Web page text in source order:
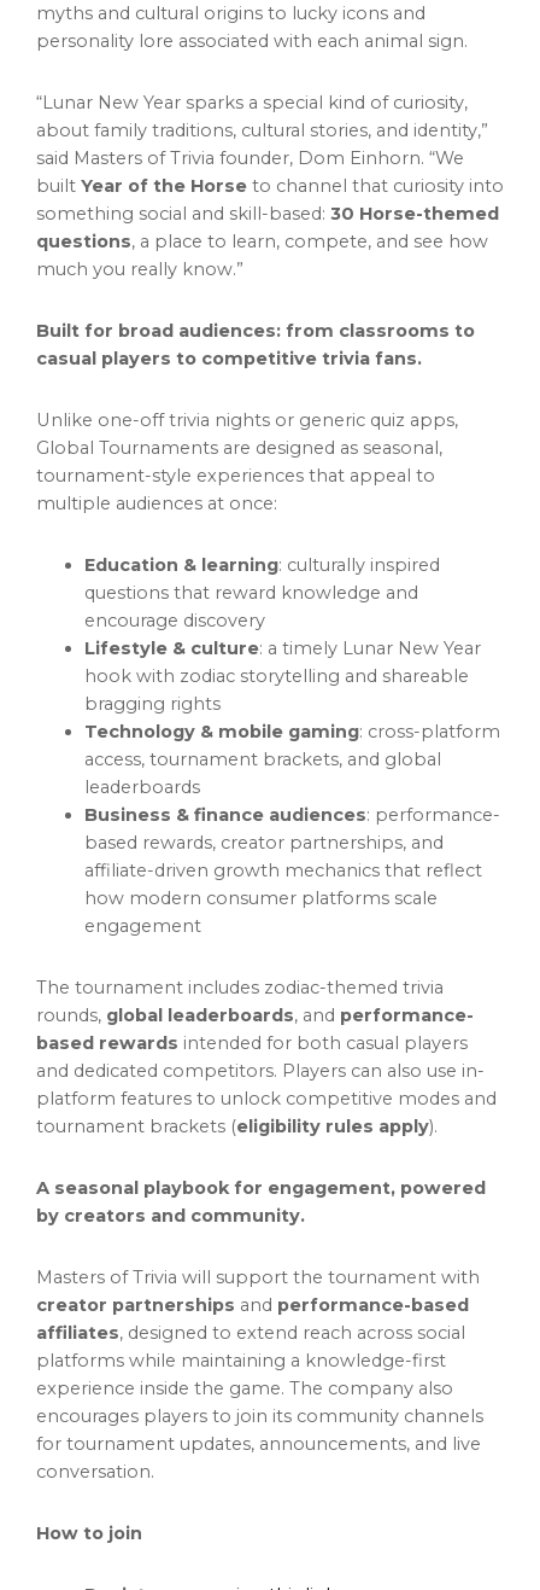
myths and cultural origins to lucky icons and
personality lore associated with each animal sign.
“Lunar New Year sparks a special kind of curiosity,
about family traditions, cultural stories, and identity,”
said Masters of Trivia founder, Dom Einhorn. “We
built Year of the Horse to channel that curiosity into
something social and skill-based: 30 Horse-themed
questions, a place to learn, compete, and see how
much you really know.”
Built for broad audiences: from classrooms to
casual players to competitive trivia fans.
Unlike one-off trivia nights or generic quiz apps,
Global Tournaments are designed as seasonal,
tournament-style experiences that appeal to
multiple audiences at once:
Education & learning: culturally inspired
questions that reward knowledge and
encourage discovery
Lifestyle & culture: a timely Lunar New Year
hook with zodiac storytelling and shareable
bragging rights
Technology & mobile gaming: cross-platform
access, tournament brackets, and global
leaderboards
Business & finance audiences: performance-
based rewards, creator partnerships, and
affiliate-driven growth mechanics that reflect
how modern consumer platforms scale
engagement
The tournament includes zodiac-themed trivia
rounds, global leaderboards, and performance-
based rewards intended for both casual players
and dedicated competitors. Players can also use in-
platform features to unlock competitive modes and
tournament brackets (eligibility rules apply).
A seasonal playbook for engagement, powered
by creators and community.
Masters of Trivia will support the tournament with
creator partnerships and performance-based
affiliates, designed to extend reach across social
platforms while maintaining a knowledge-first
experience inside the game. The company also
encourages players to join its community channels
for tournament updates, announcements, and live
conversation.
How to join